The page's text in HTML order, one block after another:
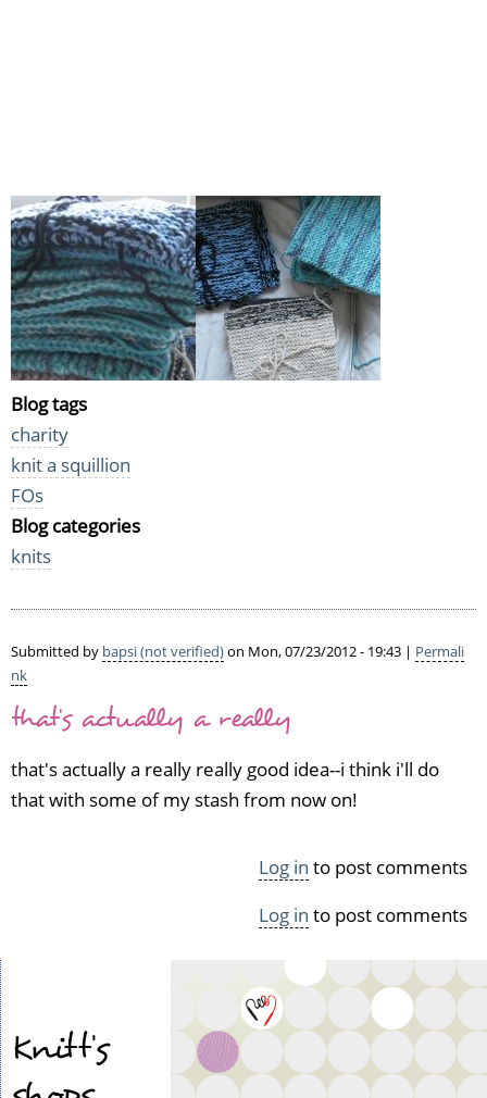
Blog tags
charity
knit a squillion
FOs
Blog categories
knits
Submitted by bapsi (not verified)on Mon, 07/23/2012 - 19:43 | Permali
nk
that's actually a really
that's actually a really really good idea--i think i'll do
that with some of my stash from now on!
Log in to post comments
Log in to post comments
Knitt's